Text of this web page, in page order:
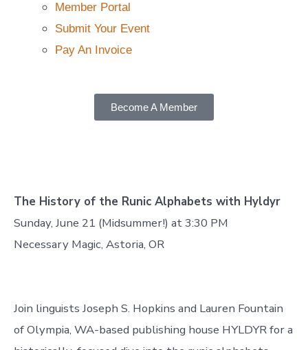
Member Portal
Submit Your Event
Pay An Invoice
Become A Member
The History of the Runic Alphabets with Hyldyr
Sunday, June 21 (Midsummer!) at 3:30 PM
Necessary Magic, Astoria, OR
Join linguists Joseph S. Hopkins and Lauren Fountain
of Olympia, WA-based publishing house HYLDYR for a